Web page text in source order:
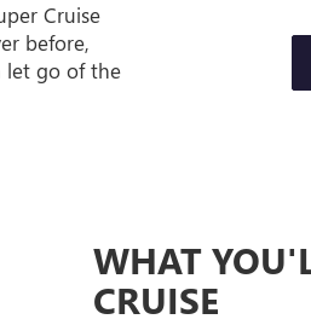
Cruise
before,
let go of the
WHAT
CRUISE